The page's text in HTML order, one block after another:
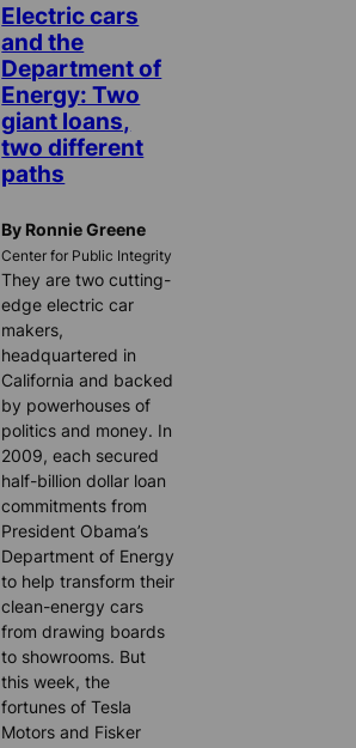
Electric cars
and the
Department of
Energy: Two
giant loans,
two different
paths
By Ronnie Greene
Center for Public Integrity
They are two cutting-
edge electric car
makers,
headquartered in
California and backed
by powerhouses of
politics and money. In
2009, each secured
half-billion dollar loan
commitments from
President Obama’s
Department of Energy
to help transform their
clean-energy cars
from drawing boards
to showrooms. But
this week, the
fortunes of Tesla
Motors and Fisker